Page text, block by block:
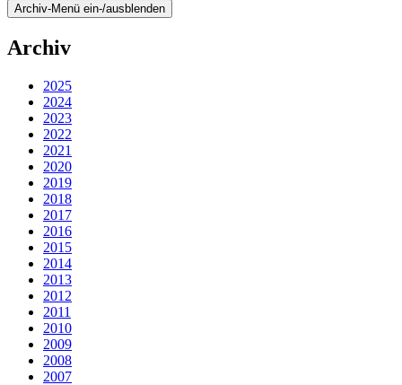
Archiv-Menü ein-/ausblenden
Archiv
2025
2024
2023
2022
2021
2020
2019
2018
2017
2016
2015
2014
2013
2012
2011
2010
2009
2008
2007